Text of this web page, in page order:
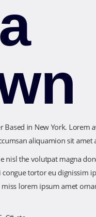
Based in New York. Lorem
aliquamion sit amet
nisl the volutpat magna
tortor eu dignissim
lorem ipsum amet